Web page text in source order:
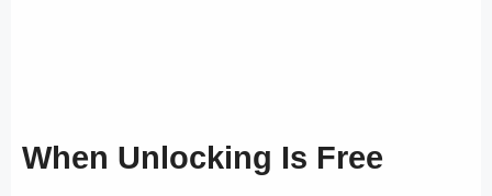
When Unlocking Is Free